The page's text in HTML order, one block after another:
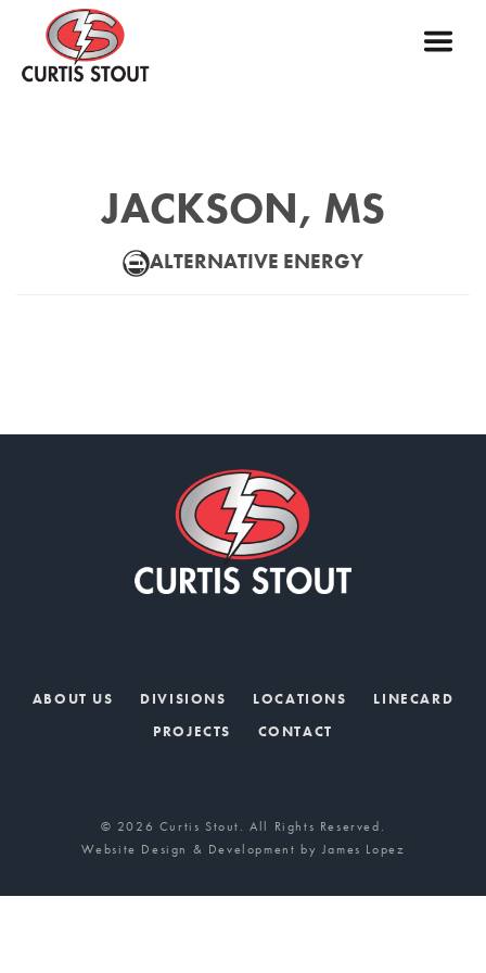
JACKSON, MS
ALTERNATIVE ENERGY
ABOUT US DIVISIONS LOCATIONS
LINECARD
PROJECTS
CONTACT
© 2026 Curtis Stout. All Rights Reserved.
Website Design & Development byJames Lopez